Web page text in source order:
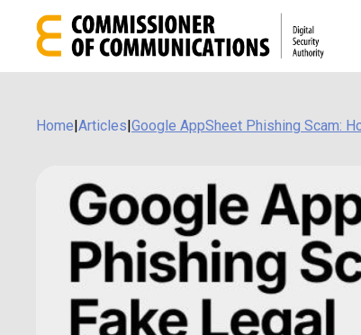
Home|Articles|Google AppSheet Phishing Scam: